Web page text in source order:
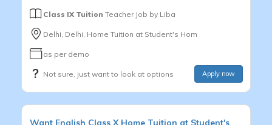
Class IX Tuition Teacher Job by Liba
Delhi, Delhi, Home Tuition at Student's Hom
as per demo
Not sure, just want to look at options Apply now